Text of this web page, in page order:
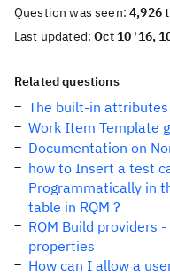
Question was seen:4,926
Last updated:Oct 10 '16,
Related questions
The built-in
Work Item Template
Documentation on
how to Insert a test
Programmatically in
table in RQM ?
RQM Build providers
properties
How can I allow a